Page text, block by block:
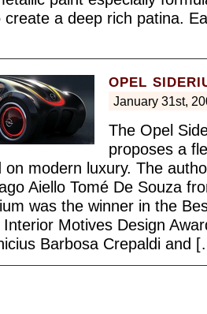
create a deep rich patina.
OPEL
January 31st,
The Opel
proposes a
on modern luxury. The
Aiello Tomé De Souza
was the winner in the
Motives Design
Barbosa Crepaldi and